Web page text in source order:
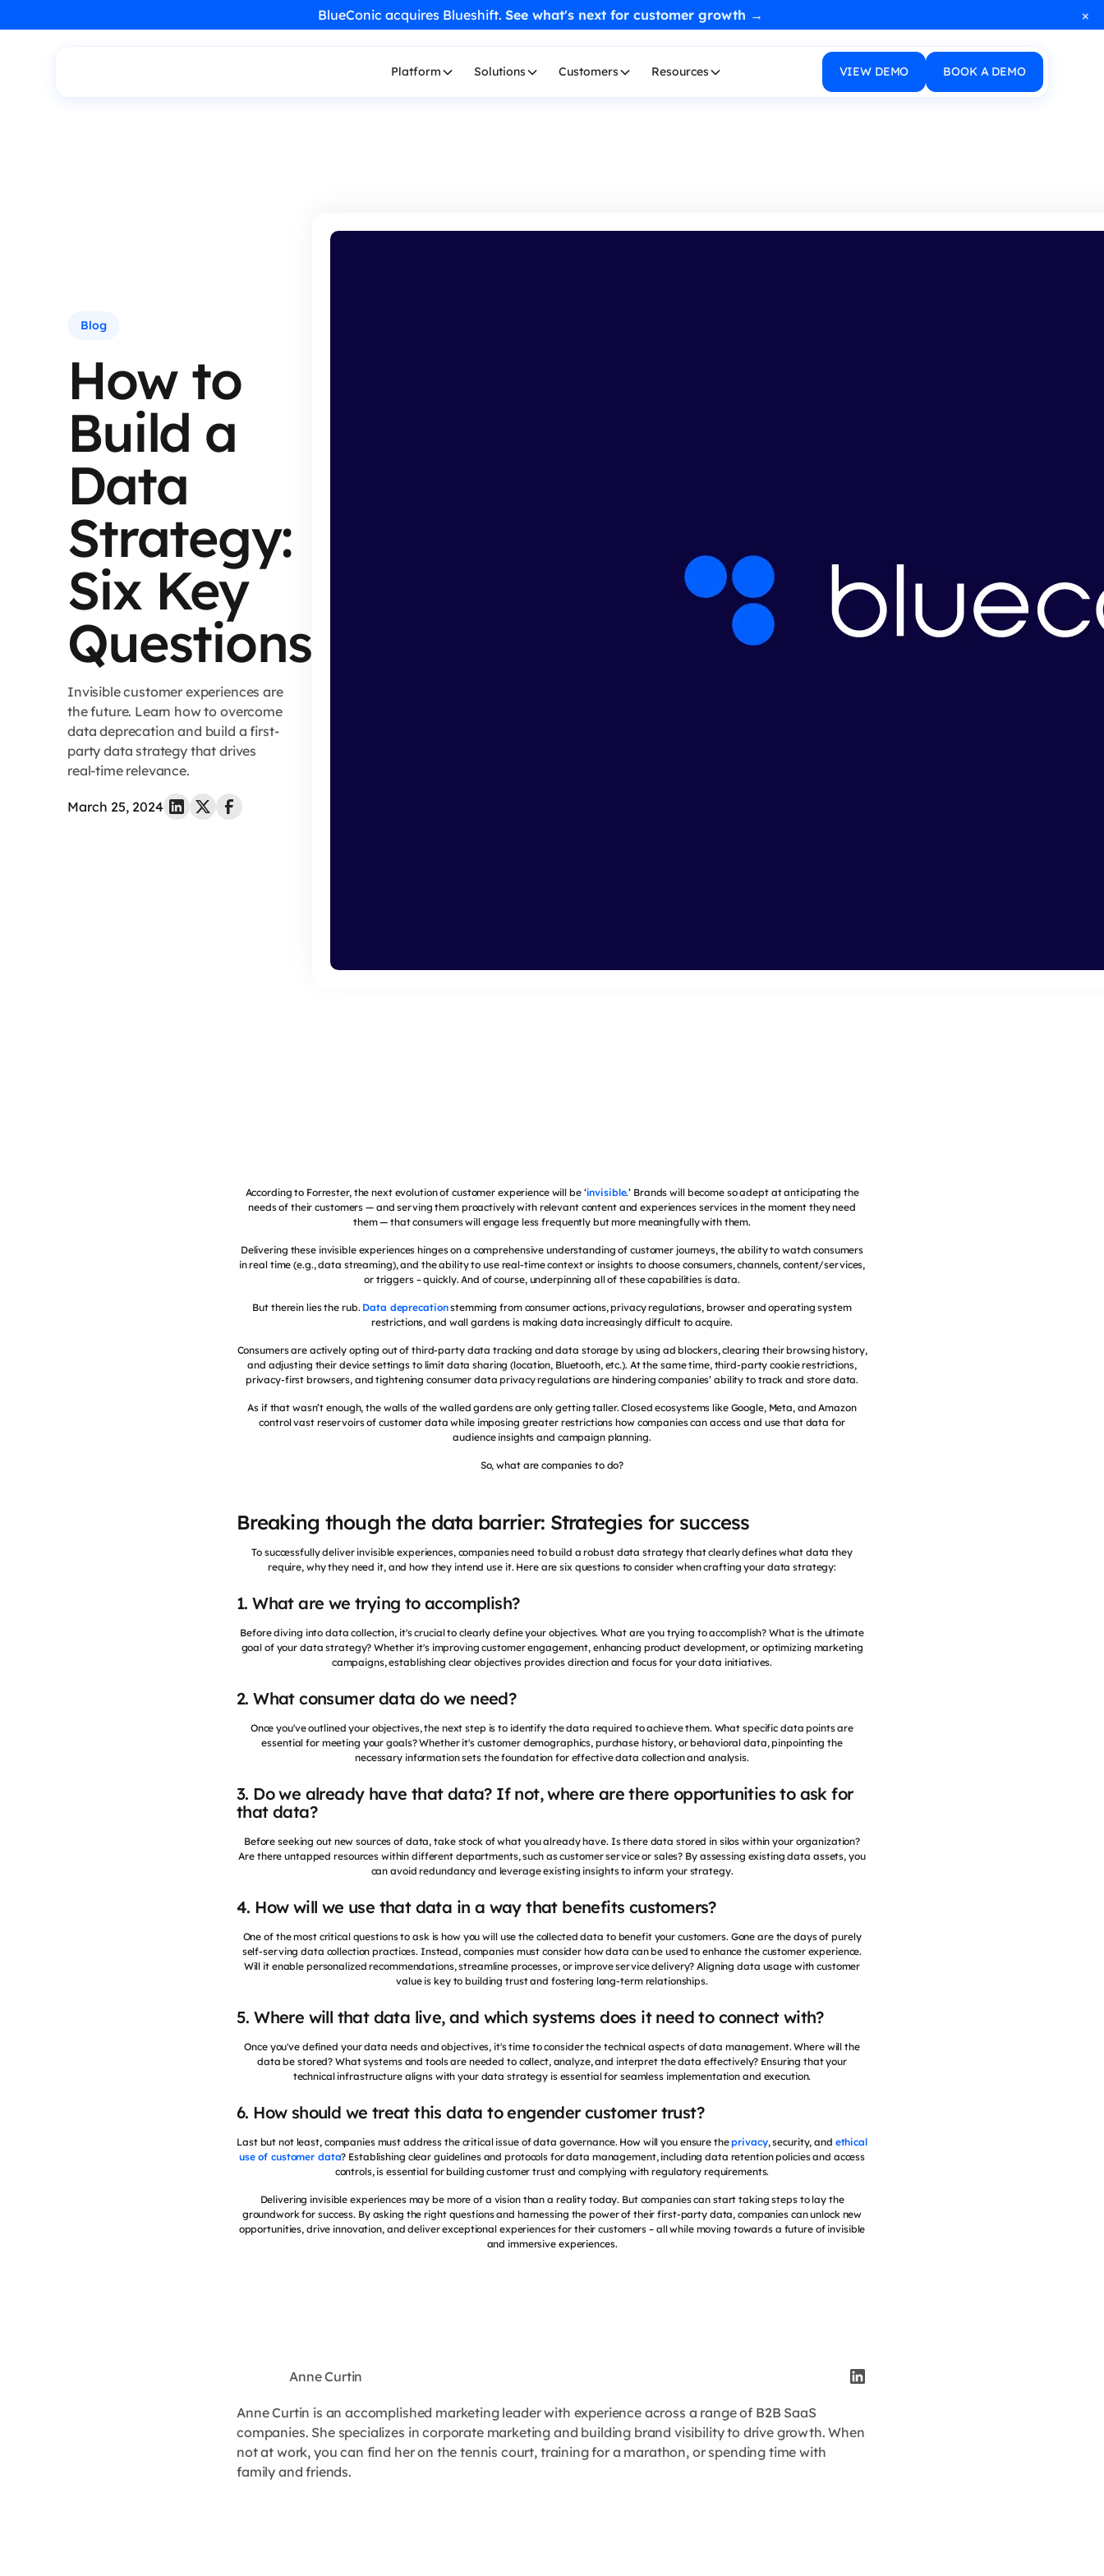
BlueConic acquires Blueshift. See what's next for customer growth → ×
Platform Solutions Customers Resources VIEW DEMO BOOK A DEMO
Blog
How to
Build a
Data
Strategy:
Six Key
Questions
Invisible customer experiences are
the future. Learn how to overcome
data deprecation and build a first-
party data strategy that drives
real-time relevance.
March 25, 2024
According to Forrester, the next evolution of customer experience will be ‘invisible.’ Brands will become so adept at anticipating the
needs of their customers — and serving them proactively with relevant content and experiences services in the moment they need
them — that consumers will engage less frequently but more meaningfully with them.
Delivering these invisible experiences hinges on a comprehensive understanding of customer journeys, the ability to watch consumers
in real time (e.g., data streaming), and the ability to use real-time context or insights to choose consumers, channels, content/services,
or triggers – quickly. And of course, underpinning all of these capabilities is data.
But therein lies the rub. Data deprecationstemming from consumer actions, privacy regulations, browser and operating system
restrictions, and wall gardens is making data increasingly difficult to acquire.
Consumers are actively opting out of third-party data tracking and data storage by using ad blockers, clearing their browsing history,
and adjusting their device settings to limit data sharing (location, Bluetooth, etc.). At the same time, third-party cookie restrictions,
privacy-first browsers, and tightening consumer data privacy regulations are hindering companies’ ability to track and store data.
As if that wasn’t enough, the walls of the walled gardens are only getting taller. Closed ecosystems like Google, Meta, and Amazon
control vast reservoirs of customer data while imposing greater restrictions how companies can access and use that data for
audience insights and campaign planning.
So, what are companies to do?
Breaking though the data barrier: Strategies for success
To successfully deliver invisible experiences, companies need to build a robust data strategy that clearly defines what data they
require, why they need it, and how they intend use it. Here are six questions to consider when crafting your data strategy:
1. What are we trying to accomplish?
Before diving into data collection, it's crucial to clearly define your objectives. What are you trying to accomplish? What is the ultimate
goal of your data strategy? Whether it's improving customer engagement, enhancing product development, or optimizing marketing
campaigns, establishing clear objectives provides direction and focus for your data initiatives.
2. What consumer data do we need?
Once you've outlined your objectives, the next step is to identify the data required to achieve them. What specific data points are
essential for meeting your goals? Whether it's customer demographics, purchase history, or behavioral data, pinpointing the
necessary information sets the foundation for effective data collection and analysis.
3. Do we already have that data? If not, where are there opportunities to ask for
that data?
Before seeking out new sources of data, take stock of what you already have. Is there data stored in silos within your organization?
Are there untapped resources within different departments, such as customer service or sales? By assessing existing data assets, you
can avoid redundancy and leverage existing insights to inform your strategy.
4. How will we use that data in a way that benefits customers?
One of the most critical questions to ask is how you will use the collected data to benefit your customers. Gone are the days of purely
self-serving data collection practices. Instead, companies must consider how data can be used to enhance the customer experience.
Will it enable personalized recommendations, streamline processes, or improve service delivery? Aligning data usage with customer
value is key to building trust and fostering long-term relationships.
5. Where will that data live, and which systems does it need to connect with?
Once you've defined your data needs and objectives, it's time to consider the technical aspects of data management. Where will the
data be stored? What systems and tools are needed to collect, analyze, and interpret the data effectively? Ensuring that your
technical infrastructure aligns with your data strategy is essential for seamless implementation and execution.
6. How should we treat this data to engender customer trust?
Last but not least, companies must address the critical issue of data governance. How will you ensure theprivacy, security, and ethical
use of customer data? Establishing clear guidelines and protocols for data management, including data retention policies and access
controls, is essential for building customer trust and complying with regulatory requirements.
Delivering invisible experiences may be more of a vision than a reality today. But companies can start taking steps to lay the
groundwork for success. By asking the right questions and harnessing the power of their first-party data, companies can unlock new
opportunities, drive innovation, and deliver exceptional experiences for their customers – all while moving towards a future of invisible
and immersive experiences.
Anne Curtin
Anne Curtin is an accomplished marketing leader with experience across a range of B2B SaaS
companies. She specializes in corporate marketing and building brand visibility to drive growth. When
not at work, you can find her on the tennis court, training for a marathon, or spending time with
family and friends.